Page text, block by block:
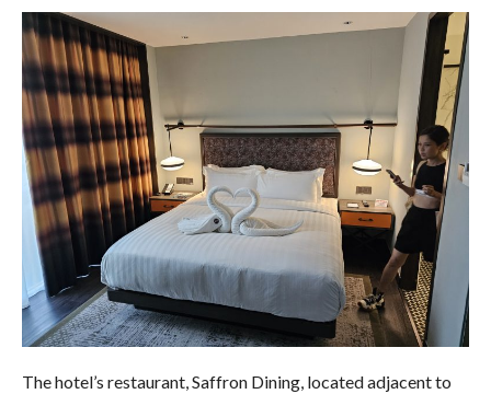
The hotel’s restaurant, Saffron Dining, located adjacent to